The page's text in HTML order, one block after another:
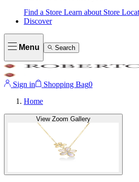
Find a Store Learn about Store
Discover
Menu Search
Sign in Shopping Bag0
Home
View Zoom Gallery